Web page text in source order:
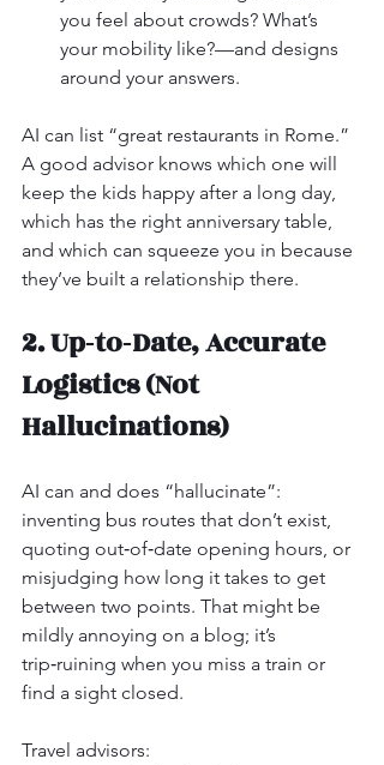
you feel about crowds? What’s
your mobility like?—and designs
around your answers.
AI can list “great restaurants in Rome.”
A good advisor knows which one will
keep the kids happy after a long day,
which has the right anniversary table,
and which can squeeze you in because
they’ve built a relationship there.
2. Up‑to‑Date, Accurate
Logistics (Not
Hallucinations)
AI can and does “hallucinate”:
inventing bus routes that don’t exist,
quoting out‑of‑date opening hours, or
misjudging how long it takes to get
between two points. That might be
mildly annoying on a blog; it’s
trip‑ruining when you miss a train or
find a sight closed.
Travel advisors: